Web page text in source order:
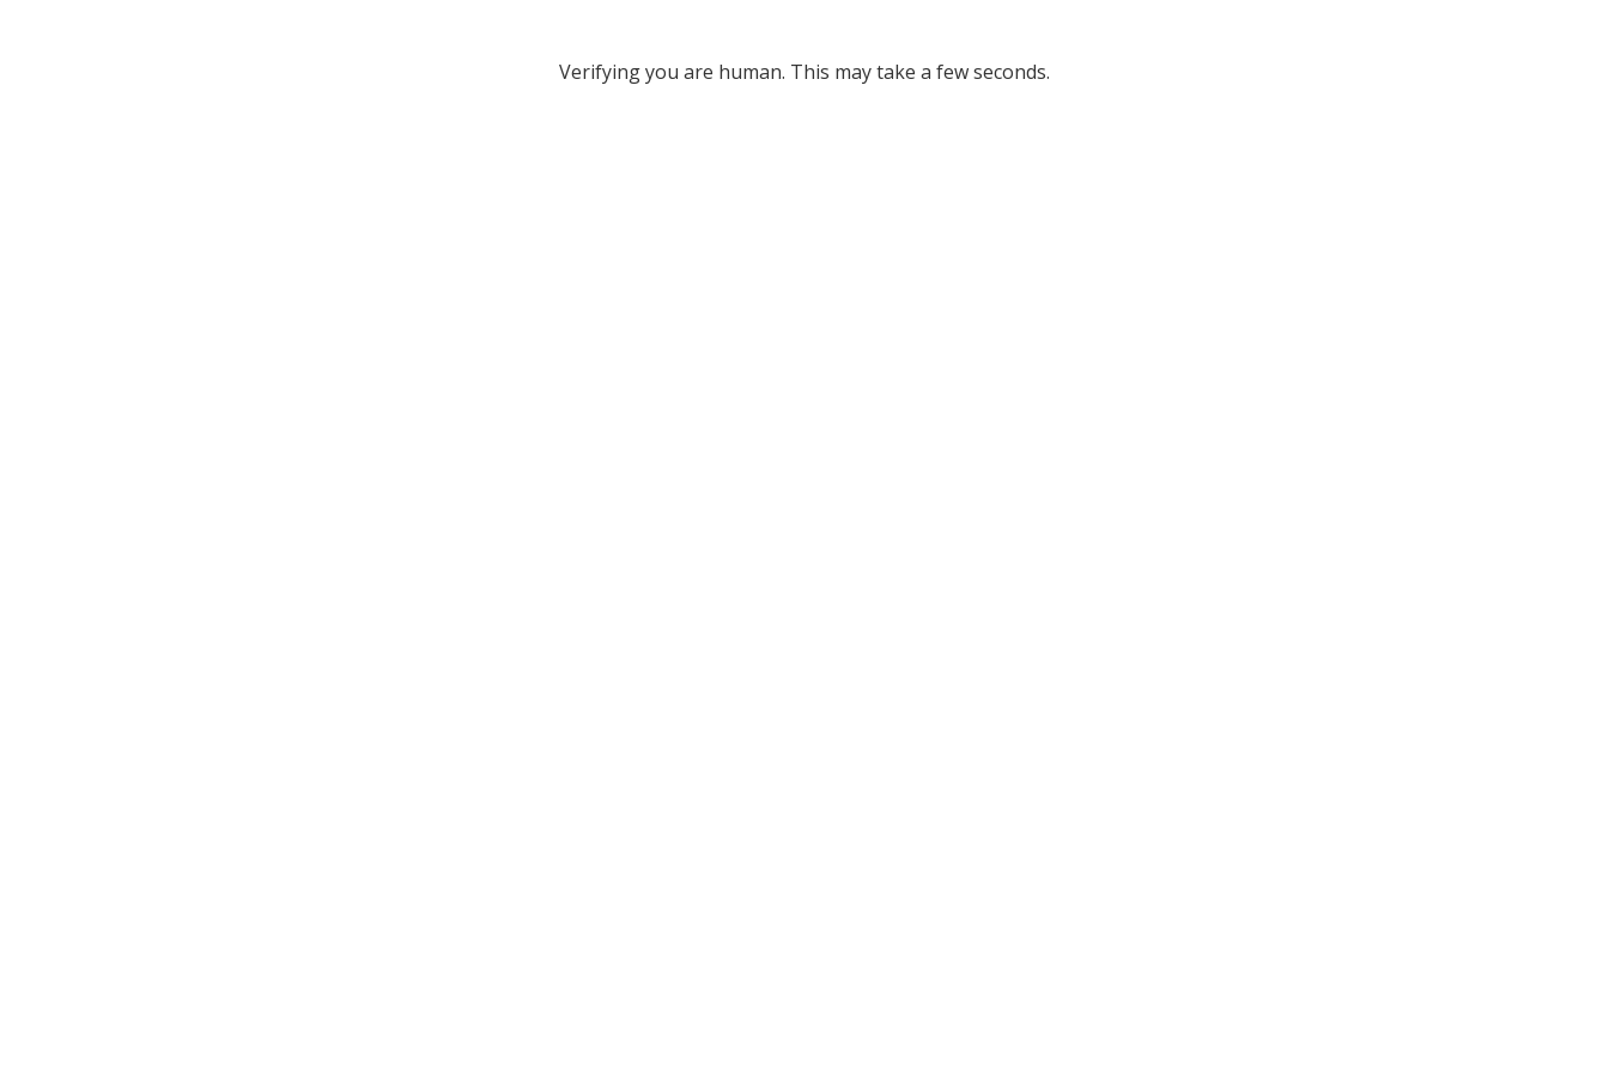
Verifying you are human. This may take a few seconds.